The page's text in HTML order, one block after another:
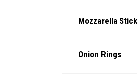
Mozzarella
Onion Rings